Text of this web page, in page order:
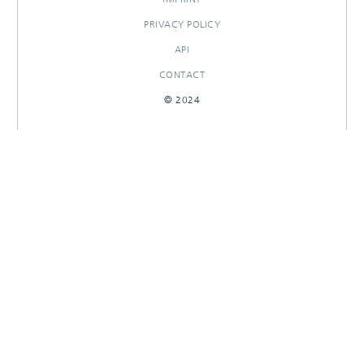
PRIVACY POLICY
API
CONTACT
© 2024